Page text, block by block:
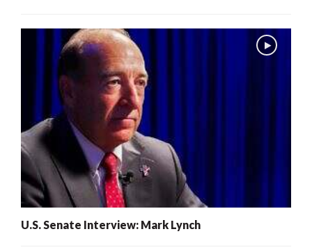
U.S. Senate Interview: Mark Lynch